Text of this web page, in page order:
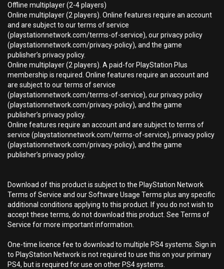
Offline multiplayer (2-4 players)
Online multiplayer (2 players). Online features require an account
and are subject to our terms of service
(playstationnetwork.com/terms-of-service), our privacy policy
(playstationnetwork.com/privacy-policy), and the game
publisher’s privacy policy.
Online multiplayer (2 players). A paid-for PlayStation Plus
membership is required. Online features require an account and
are subject to our terms of service
(playstationnetwork.com/terms-of-service), our privacy policy
(playstationnetwork.com/privacy-policy), and the game
publisher’s privacy policy.
Online features require an account and are subject to terms of
service (playstationnetwork.com/terms-of-service), privacy policy
(playstationnetwork.com/privacy-policy), and the game
publisher’s privacy policy.
Download of this product is subject to the PlayStation Network
Terms of Service and our Software Usage Terms plus any specific
additional conditions applying to this product. If you do not wish to
accept these terms, do not download this product. See Terms of
Service for more important information.
One-time licence fee to download to multiple PS4 systems. Sign in
to PlayStation Network is not required to use this on your primary
PS4, but is required for use on other PS4 systems.